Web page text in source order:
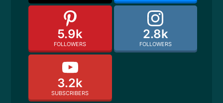
5.9k
FOLLOWERS
2.8k
FOLLOWERS
3.2k
SUBSCRIBERS